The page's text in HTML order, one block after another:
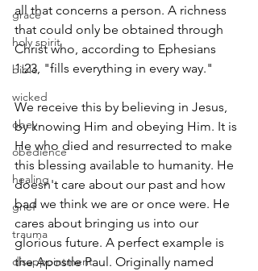
grace
holy spirit
bible
wicked
obey
obedience
healing
grief
trauma
disappointment
all that concerns a person. A richness
that could only be obtained through
Christ who, according to Ephesians
1:23, "fills everything in every way."
We receive this by believing in Jesus,
by knowing Him and obeying Him. It is
He who died and resurrected to make
this blessing available to humanity. He
doesn't care about our past and how
bad we think we are or once were. He
cares about bringing us into our
glorious future. A perfect example is
the Apostle Paul. Originally named